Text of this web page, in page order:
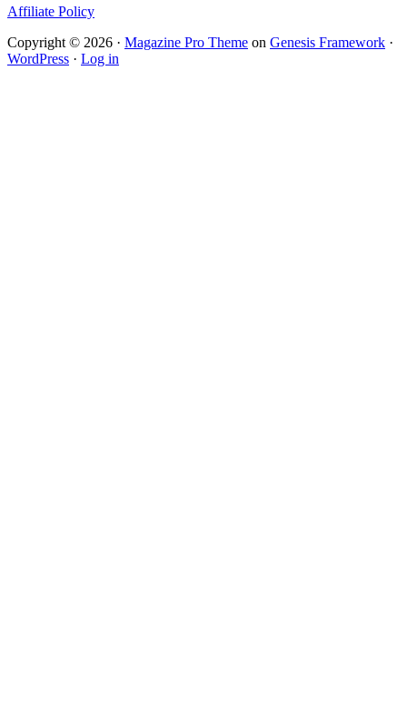
Affiliate Policy
Copyright © 2026 · Magazine Pro Theme on Genesis Framework ·
WordPress · Log in